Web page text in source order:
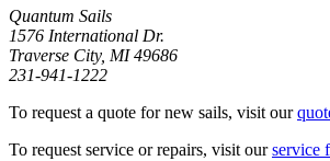
Quantum Sails
1576 International Dr.
Traverse City, MI 49686
231-941-1222
To request a quote for new sails, visit our
To request service or repairs, visit ourservice